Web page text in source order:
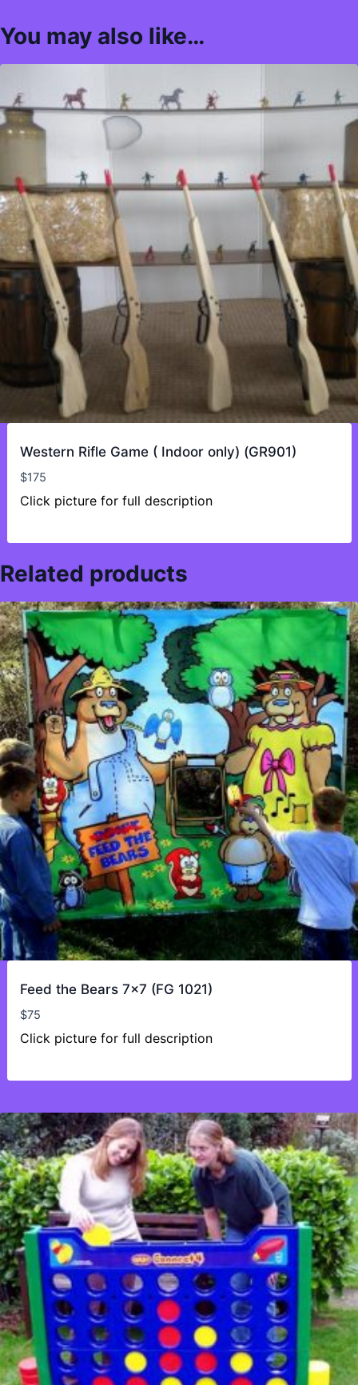
You may also like…
Western Rifle Game ( Indoor only) (GR901)
$175
Click picture for full description
Related products
Feed the Bears 7×7 (FG 1021)
$75
Click picture for full description